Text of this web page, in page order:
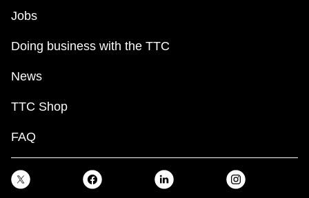
Jobs
Doing business with the TTC
News
TTC Shop
FAQ